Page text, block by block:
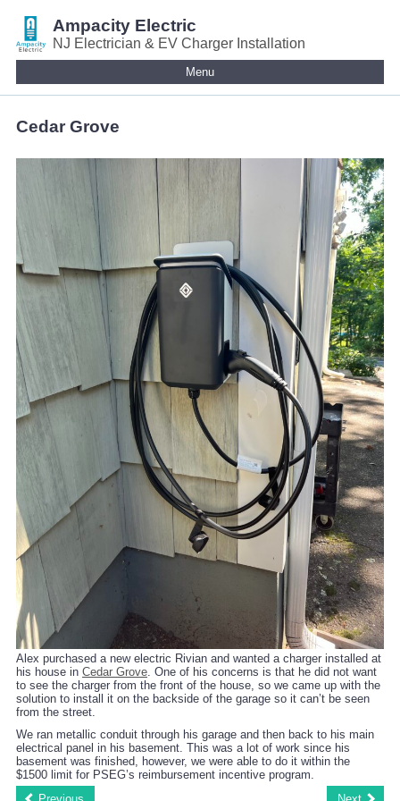
Ampacity Electric
NJ Electrician & EV Charger Installation
Menu
Cedar Grove
Alex purchased a new electric Rivian and wanted a charger installed at
his house in Cedar Grove. One of his concerns is that he did not want
to see the charger from the front of the house, so we came up with the
solution to install it on the backside of the garage so it can’t be seen
from the street.
We ran metallic conduit through his garage and then back to his main
electrical panel in his basement. This was a lot of work since his
basement was finished, however, we were able to do it within the
$1500 limit for PSEG’s reimbursement incentive program.